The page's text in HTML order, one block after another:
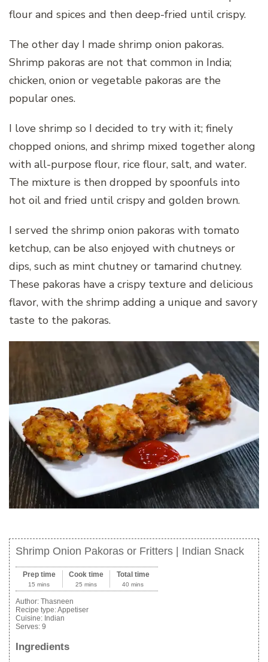
flour and spices and then deep-fried until crispy.
The other day I made shrimp onion pakoras.
Shrimp pakoras are not that common in India;
chicken, onion or vegetable pakoras are the
popular ones.
I love shrimp so I decided to try with it; finely
chopped onions, and shrimp mixed together along
with all-purpose flour, rice flour, salt, and water.
The mixture is then dropped by spoonfuls into
hot oil and fried until crispy and golden brown.
I served the shrimp onion pakoras with tomato
ketchup, can be also enjoyed with chutneys or
dips, such as mint chutney or tamarind chutney.
These pakoras have a crispy texture and delicious
flavor, with the shrimp adding a unique and savory
taste to the pakoras.
Shrimp Onion Pakoras or Fritters | Indian Snack
Prep time
15 mins
Cook time
25 mins
Total time
40 mins
Author: Thasneen
Recipe type:Appetiser
Cuisine: Indian
Serves: 9
Ingredients